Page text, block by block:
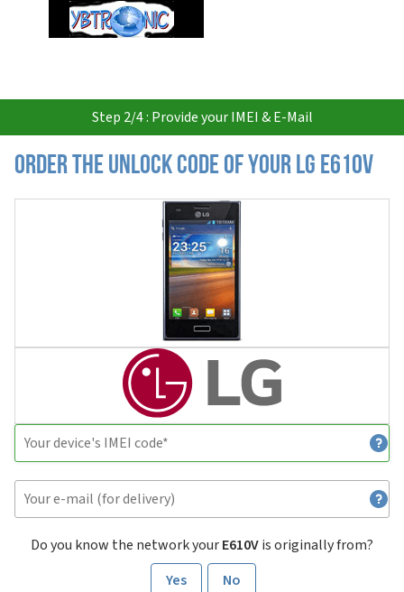
USD
Step 2/4 : Provide your IMEI & E-Mail
Order the Unlock Code of your LG E610V
Do you know the network yourE610Vis originally from?
Yes
No